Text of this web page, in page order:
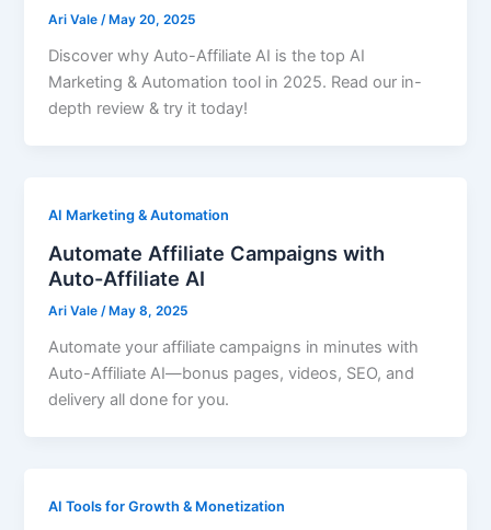
Ari Vale/ May 20, 2025
Discover why Auto-Affiliate AI is the top AI
Marketing & Automation tool in 2025. Read our in-
depth review & try it today!
AI Marketing & Automation
Automate Affiliate Campaigns with
Auto-Affiliate AI
Ari Vale/ May 8, 2025
Automate your affiliate campaigns in minutes with
Auto-Affiliate AI—bonus pages, videos, SEO, and
delivery all done for you.
AI Tools for Growth & Monetization